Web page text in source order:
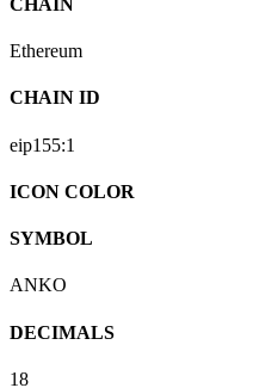
Ethereum
CHAIN ID
eip155:1
ICON COLOR
SYMBOL
ANKO
DECIMALS
18